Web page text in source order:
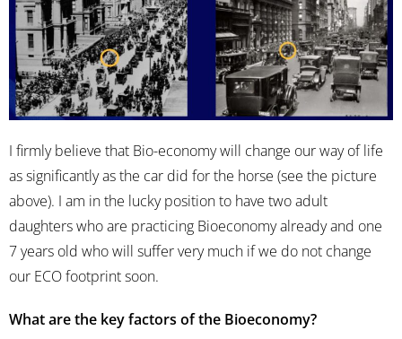
I firmly believe that Bio-economy will change our way of life
as significantly as the car did for the horse (see the picture
above). I am in the lucky position to have two adult
daughters who are practicing Bioeconomy already and one
7 years old who will suffer very much if we do not change
our ECO footprint soon.
What are the key factors of the Bioeconomy?